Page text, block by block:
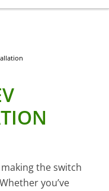
the switch
you’ve